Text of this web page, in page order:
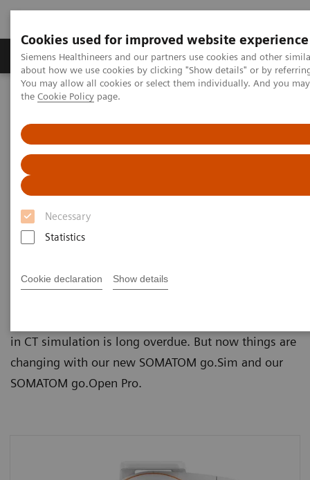
Cookies used for improved website experience
Siemens Healthineers and our partners use cookies and other
about how we use cookies by clicking "Show details" or by
You may allow all cookies or select them individually. And you
the Cookie Policy page.
Necessary
Statistics
Cookie declaration Show details
About Us Products & Services
Home Medical Imaging
Computed Tomography for
Radiation Therapy
Modern radiotherapy planning demands images that
surrounding organs. Yet for years now, the process
in CT simulation is long overdue. But now things are
changing with our new SOMATOM go.Sim and our
SOMATOM go.Open Pro.